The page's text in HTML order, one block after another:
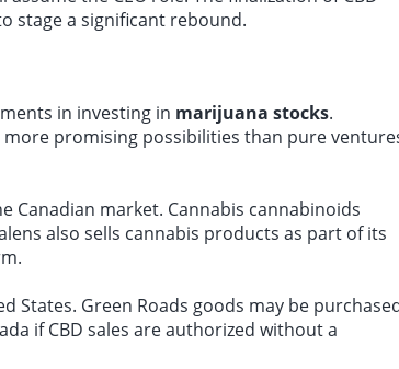
stage a significant rebound.
in investing in marijuana stocks.
promising possibilities than pure
market. Cannabis cannabinoids
also sells cannabis products as part of its
States. Green Roads goods may be
if CBD sales are authorized without a